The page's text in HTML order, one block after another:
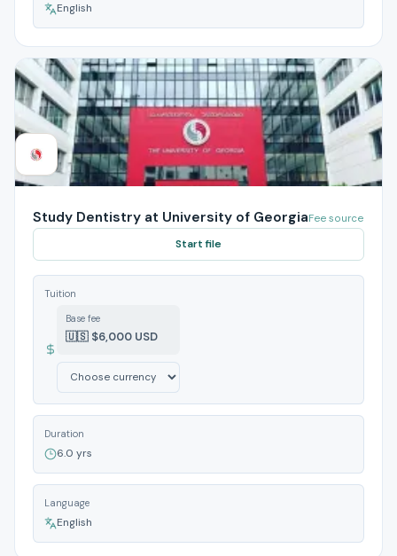
English
Study Dentistry at University of GeorgiaFee source
Start file
Tuition
Base fee
🇺🇸 $6,000 USD
Duration
6.0 yrs
Language
English